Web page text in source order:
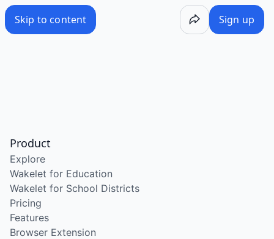
Skip to content Sign up
Product
Explore
Wakelet for Education
Wakelet for School Districts
Pricing
Features
Browser Extension